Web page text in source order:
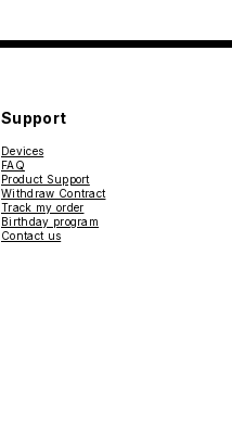
Support
Devices
FAQ
Product Support
Withdraw Contract
Track my order
Birthday program
Contact us